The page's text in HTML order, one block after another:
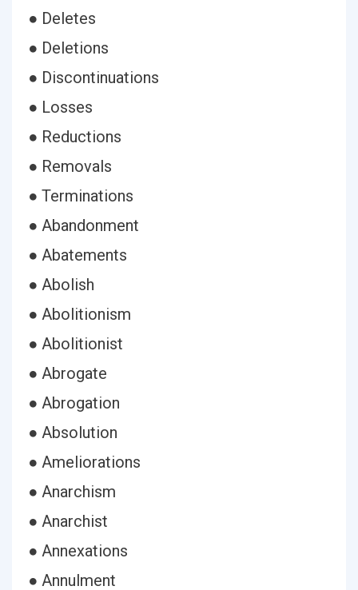
● Deletes
● Deletions
● Discontinuations
● Losses
● Reductions
● Removals
● Terminations
● Abandonment
● Abatements
● Abolish
● Abolitionism
● Abolitionist
● Abrogate
● Abrogation
● Absolution
● Ameliorations
● Anarchism
● Anarchist
● Annexations
● Annulment